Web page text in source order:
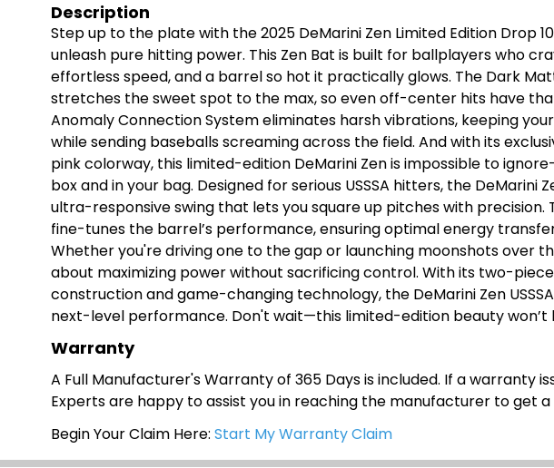
Description
Step up to the plate with the 2025 DeMarini Zen Limited Edition Drop 10
unleash pure hitting power. This Zen Bat is built for ballplayers who
effortless speed, and a barrel so hot it practically glows. The Dark
stretches the sweet spot to the max, so even off-center hits have
Anomaly Connection System eliminates harsh vibrations, keeping
while sending baseballs screaming across the field. And with its
pink colorway, this limited-edition DeMarini Zen is impossible to
box and in your bag. Designed for serious USSSA hitters, the DeMarini
ultra-responsive swing that lets you square up pitches with precision.
fine-tunes the barrel’s performance, ensuring optimal energy
Whether you're driving one to the gap or launching moonshots over
about maximizing power without sacrificing control. With its two-
construction and game-changing technology, the DeMarini Zen
next-level performance. Don't wait—this limited-edition beauty won’t
Warranty
A Full Manufacturer's Warranty of 365 Days is included. If a warranty
Experts are happy to assist you in reaching the manufacturer to get
Begin Your Claim Here: Start My Warranty Claim